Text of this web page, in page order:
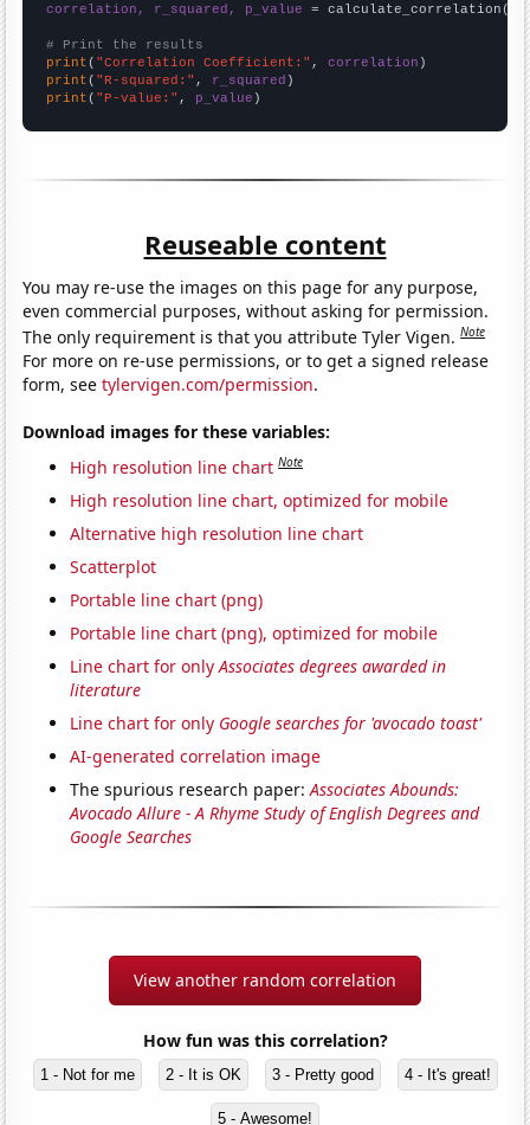
correlation, r_squared, p_value = calculate_correlation(
# Print the results
print ( "Correlation Coefficient:" , correlation
print ( "R-squared:" , r_squared
print ( "P-value:" , p_value )
Reuseable content
You may re-use the images on this page for any purpose,
even commercial purposes, without asking for permission.
The only requirement is that you attribute Tyler Vigen.Note
For more on re-use permissions, or to get a signed release
form, seetylervigen.com/permission.
Download images for these variables:
High resolution line chart Note
High resolution line chart, optimized for mobile
Alternative high resolution line chart
Scatterplot
Portable line chart (png)
Portable line chart (png), optimized for mobile
Line chart for onlyAssociates degrees awarded in
literature
Line chart for only Google searches for 'avocado toast'
AI-generated correlation image
The spurious research paper:Associates Abounds:
Avocado Allure - A Rhyme Study of English Degrees and
Google Searches
View another random correlation
How fun was this correlation?
1 - Not for me 2 - It is OK 3 - Pretty good 4 - It's great!
5 - Awesome!